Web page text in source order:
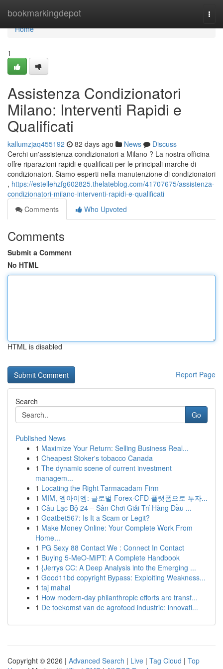
bookmarkingdepot
Home
Home
1
Assistenza Condizionatori
Milano: Interventi Rapidi e
Qualificati
kallumzjaq455192 82 days ago News
Discuss
Cerchi un'assistenza condizionatori a Milano ? La nostra officina
offre riparazioni rapidi e qualificati per le principali marche di
condizionatori. Siamo esperti nella manutenzione di condizionatori
, https://estellehzfg602825.thelateblog.com/41707675/assistenza-
condizionatori-milano-interventi-rapidi-e-qualificati
Comments
Who Upvoted
Comments
Submit a Comment
No HTML
HTML is disabled
Report Page
Search
Go
Published News
1 Maximize Your Return: Selling Business Real...
1 Cheapest Stoker's tobacco Canada
1 The dynamic scene of current investment
managem...
1 Locating the Right Tarmacadam Firm
1 MIM, 엠아이엠: 글로벌 Forex·CFD 플랫폼으로 투자...
1 Câu Lạc Bộ 24 – Sân Chơi Giải Trí Hàng Đầu ...
1 Goatbet567: Is It a Scam or Legit?
1 Make Money Online: Your Complete Work From
Home...
1 PG Sexy 88 Contact We : Connect In Contact
1 Buying 5-MeO-MiPT: A Complete Handbook
1 {Jerrys CC: A Deep Analysis into the Emerging ...
1 Good11bd copyright Bypass: Exploiting Weakness...
1 taj mahal
1 How modern-day philanthropic efforts are transf...
1 De toekomst van de agrofood industrie: innovati...
Copyright © 2026 | Advanced Search | Live | Tag Cloud | Top